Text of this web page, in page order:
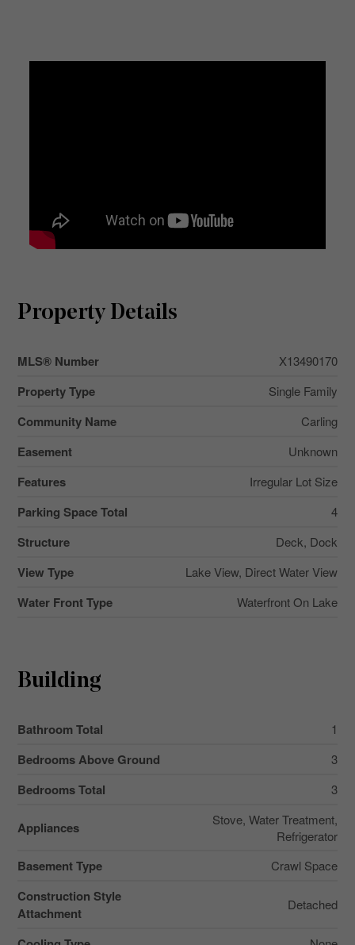
Property Details
MLS® Number X13490170
Property Type Single Family
Community Name Carling
Easement Unknown
Features Irregular Lot Size
Parking Space Total 4
Structure Deck, Dock
View Type Lake View, Direct Water View
Water Front Type Waterfront On Lake
Building
Bathroom Total 1
Bedrooms Above Ground 3
Bedrooms Total 3
Appliances
Stove, Water Treatment,
Refrigerator
Basement Type Crawl Space
Construction Style
Attachment
Detached